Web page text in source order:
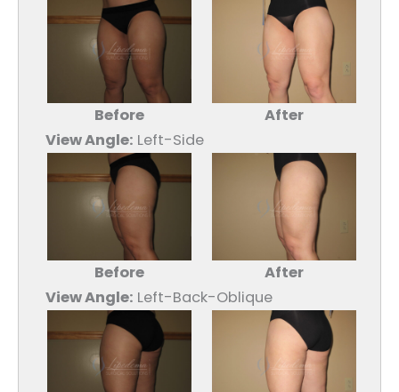
Before
After
View Angle: Left-Side
Before
After
View Angle: Left-Back-Oblique